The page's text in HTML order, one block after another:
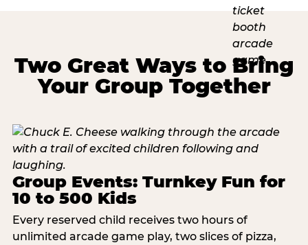
Two Great Ways to Bring
Your Group Together
Group Events: Turnkey Fun for
10 to 500 Kids
Every reserved child receives two hours of
unlimited arcade game play, two slices of pizza,